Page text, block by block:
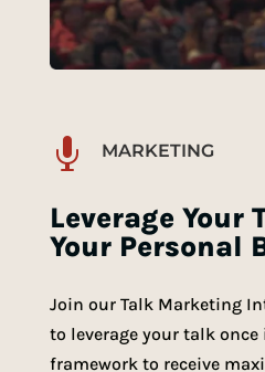
 MARKETING
Leverage Your
Your Personal
Join our Talk Marketing
to leverage your talk once
framework to receive